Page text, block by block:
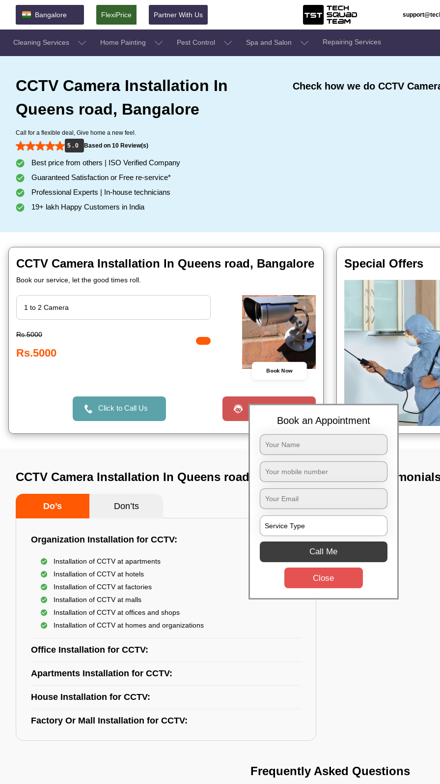
Bangalore FlexiPrice Partner With Us
Cleaning Services Home Painting Pest Control Spa and Salon Repairing Services
CCTV Camera Installation In
Queens road, Bangalore
Call for a flexible deal, Give home a new feel.
5 . 0
Based on 10 Review(s)
Best price from others | ISO Verified Company
Guaranteed Satisfaction or Free re-service*
Professional Experts | In-house technicians
19+ lakh Happy Customers in India
Check how we do CCTV
CCTV Camera Installation In Queens road, Bangalore
Book our service, let the good times roll.
Rs.5000
Rs.5000
Book Now
Click to Call Us
Special Offers
CCTV Camera Installation In Queens road, Bangalore
Do’s Don’ts
Organization Installation for CCTV:
Installation of CCTV at apartments
Installation of CCTV at hotels
Installation of CCTV at factories
Installation of CCTV at malls
Installation of CCTV at offices and shops
Installation of CCTV at homes and organizations
Office Installation for CCTV:
Apartments Installation for CCTV:
House Installation for CCTV:
Factory Or Mall Installation for CCTV:
TST
Frequently Asked Questions
Book an Appointment
Call Me
Close